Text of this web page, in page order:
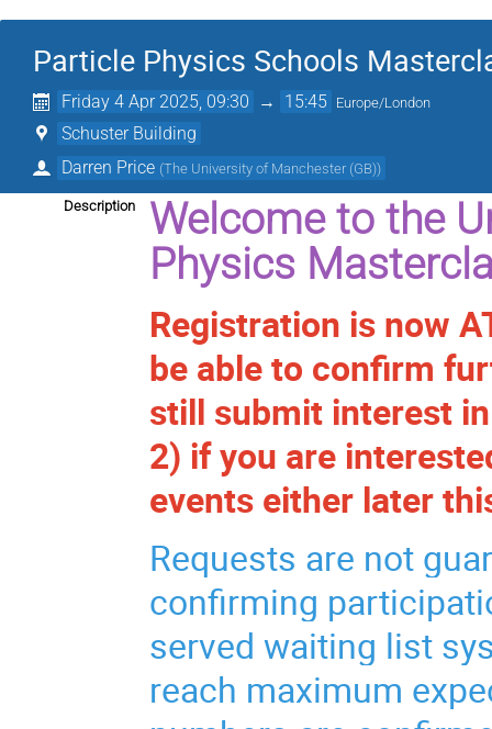
Particle Physics Schools
Friday 4 Apr 2025, 09:30 → 15:45 Europe/London
Schuster Building
Darren Price (The University of Manchester (GB))
Description
Welcome to the
Physics
Registration is now
be able to confirm
still submit interest
2) if you are
events either later
Requests are not
confirming
served waiting list
reach maximum